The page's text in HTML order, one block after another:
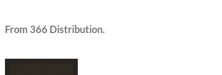
From 366 Distribution.